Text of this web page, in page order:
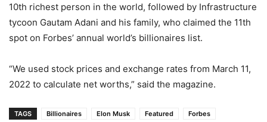
10th richest person in the world, followed by Infrastructure
tycoon Gautam Adani and his family, who claimed the 11th
spot on Forbes’ annual world’s billionaires list.
“We used stock prices and exchange rates from March 11,
2022 to calculate net worths,” said the magazine.
TAGS Billionaires Elon Musk Featured Forbes